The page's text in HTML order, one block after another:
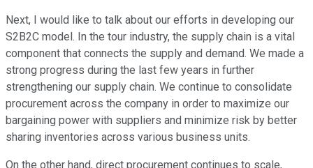
Next, I would like to talk about our efforts in developing our
S2B2C model. In the tour industry, the supply chain is a vital
component that connects the supply and demand. We made a
strong progress during the last few years in further
strengthening our supply chain. We continue to consolidate
procurement across the company in order to maximize our
bargaining power with suppliers and minimize risk by better
sharing inventories across various business units.
On the other hand, direct procurement continues to scale,